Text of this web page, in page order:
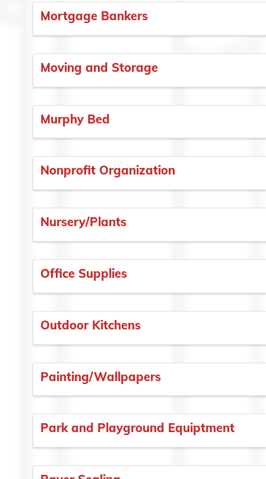
Mortgage Bankers
Moving and Storage
Murphy Bed
Nonprofit Organization
Nursery/Plants
Office Supplies
Outdoor Kitchens
Painting/Wallpapers
Park and Playground Equiptment